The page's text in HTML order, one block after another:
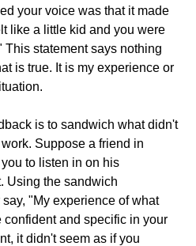
your voice was that it made
like a little kid and you were
This statement says nothing
is true. It is my experience or
is to sandwich what didn't
Suppose a friend in
to listen in on his
Using the sandwich
"My experience of what
and specific in your
it didn't seem as if you